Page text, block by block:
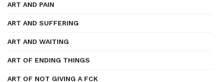
ART AND PAIN
ART AND SUFFERING
ART AND WAITING
ART OF ENDING THINGS
ART OF NOT GIVING A FCK